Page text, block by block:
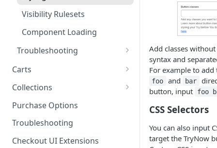
Place Test Orders To Ensure
Operational Success
Fraud Tools
Test Then Publish Your Theme
Conversion
Implementation
Standalone Operation
Visibility Rulesets
Component Loading
Troubleshooting
Recalculating Button State
Button App Block in Sections
TryNow Button Latency
Hiding Disclaimers for
External Applications
Carts
Cart Features
Collections
How It Works
FAQs
Purchase Options
Troubleshooting
Checkout UI Extensions
Add classes
syntax and
For example to add
foo and bar
button, input
foo
CSS Selectors
You can also input
target the TryNow